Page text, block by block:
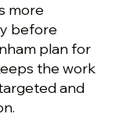
more
before
plan for
the work
and